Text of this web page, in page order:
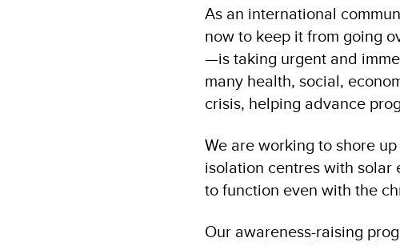
As an international
now to keep it from going
—is taking urgent and
many health, social,
crisis, helping advance
We are working to shore
isolation centres with
to function even with the
Our awareness-raising